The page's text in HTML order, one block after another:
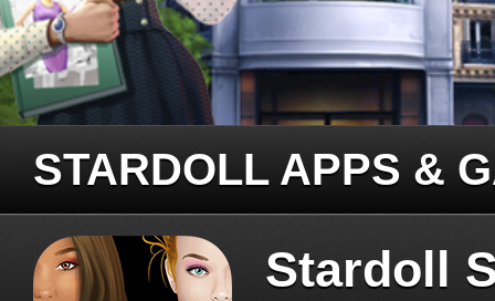
STARDOLL APPS &
Stardoll